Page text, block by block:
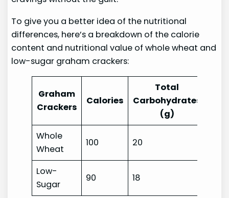
To give you a better idea of the nutritional
differences, here’s a breakdown of the calorie
content and nutritional value of whole wheat and
low-sugar graham crackers:
Graham
Crackers
Calories
Total
Carbohydrates
(g)
Whole
Wheat
100 20
Low-
Sugar
90 18